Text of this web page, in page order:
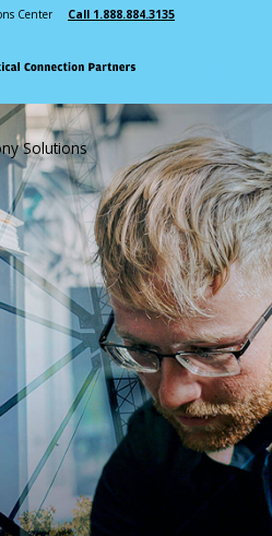
Center Call 1.888.884.3135
Solutions
ABOUT US
Our Story
Leadership
Testimonials
Cooperative Purchasing
Careers
Solutions